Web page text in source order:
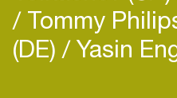
Tommy
(DE) Yasin